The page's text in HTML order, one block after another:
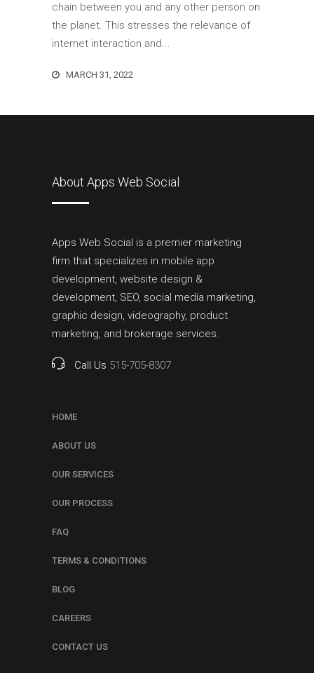
chain between you and any other person on
the planet. This stresses the relevance of
internet interaction and...
MARCH 31, 2022
About Apps Web Social
Apps Web Social is a premier marketing
firm that specializes in mobile app
development, website design &
development, SEO, social media marketing,
graphic design, videography, product
marketing, and brokerage services.
Call Us 515-705-8307
HOME
ABOUT US
OUR SERVICES
OUR PROCESS
FAQ
TERMS & CONDITIONS
BLOG
CAREERS
CONTACT US